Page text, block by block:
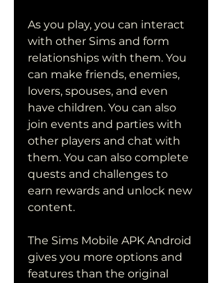
As you play, you can interact
with other Sims and form
relationships with them. You
can make friends, enemies,
lovers, spouses, and even
have children. You can also
join events and parties with
other players and chat with
them. You can also complete
quests and challenges to
earn rewards and unlock new
content.
The Sims Mobile APK Android
gives you more options and
features than the original